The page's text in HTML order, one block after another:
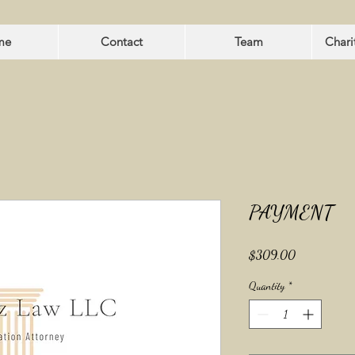
Contact Team
PAYMENT
$309.00Price
Quantity *